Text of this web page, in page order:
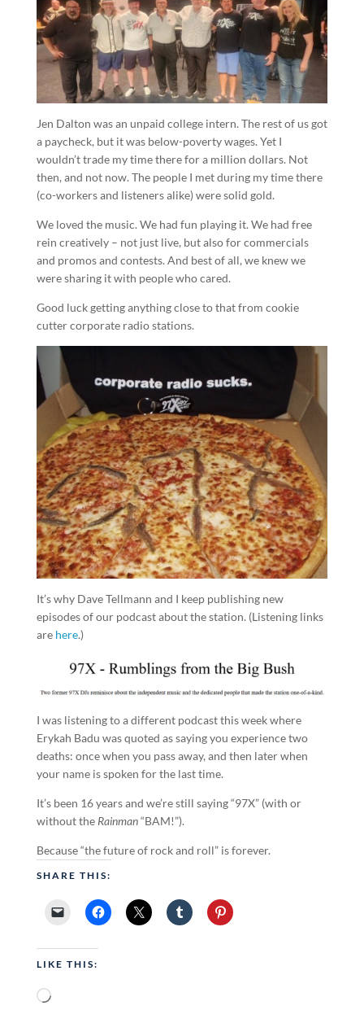
Jen Dalton was an unpaid college intern. The rest of us got
a paycheck, but it was below-poverty wages. Yet I
wouldn’t trade my time there for a million dollars. Not
then, and not now. The people I met during my time there
(co-workers and listeners alike) were solid gold.
We loved the music. We had fun playing it. We had free
rein creatively – not just live, but also for commercials
and promos and contests. And best of all, we knew we
were sharing it with people who cared.
Good luck getting anything close to that from cookie
cutter corporate radio stations.
It’s why Dave Tellmann and I keep publishing new
episodes of our podcast about the station. (Listening links
are here.)
I was listening to a different podcast this week where
Erykah Badu was quoted as saying you experience two
deaths: once when you pass away, and then later when
your name is spoken for the last time.
It’s been 16 years and we’re still saying “97X” (with or
without the Rainman“BAM!”).
Because “the future of rock and roll” is forever.
SHARE THIS:
LIKE THIS:
Loading…